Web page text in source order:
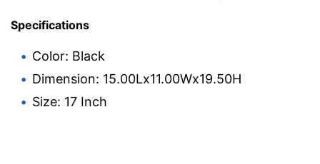
Specifications
Color: Black
Dimension: 15.00Lx11.00Wx19.50H
Size: 17 Inch